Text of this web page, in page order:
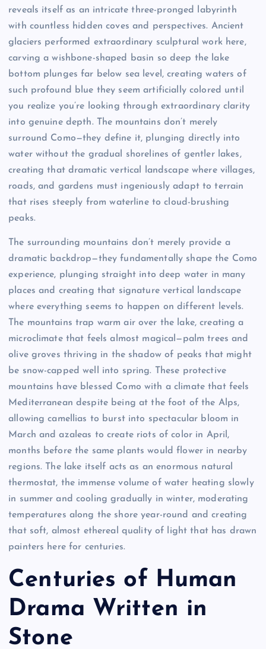
reveals itself as an intricate three-pronged labyrinth
with countless hidden coves and perspectives. Ancient
glaciers performed extraordinary sculptural work here,
carving a wishbone-shaped basin so deep the lake
bottom plunges far below sea level, creating waters of
such profound blue they seem artificially colored until
you realize you’re looking through extraordinary clarity
into genuine depth. The mountains don’t merely
surround Como—they define it, plunging directly into
water without the gradual shorelines of gentler lakes,
creating that dramatic vertical landscape where villages,
roads, and gardens must ingeniously adapt to terrain
that rises steeply from waterline to cloud-brushing
peaks.
The surrounding mountains don’t merely provide a
dramatic backdrop—they fundamentally shape the Como
experience, plunging straight into deep water in many
places and creating that signature vertical landscape
where everything seems to happen on different levels.
The mountains trap warm air over the lake, creating a
microclimate that feels almost magical—palm trees and
olive groves thriving in the shadow of peaks that might
be snow-capped well into spring. These protective
mountains have blessed Como with a climate that feels
Mediterranean despite being at the foot of the Alps,
allowing camellias to burst into spectacular bloom in
March and azaleas to create riots of color in April,
months before the same plants would flower in nearby
regions. The lake itself acts as an enormous natural
thermostat, the immense volume of water heating slowly
in summer and cooling gradually in winter, moderating
temperatures along the shore year-round and creating
that soft, almost ethereal quality of light that has drawn
painters here for centuries.
Centuries of Human
Drama Written in
Stone